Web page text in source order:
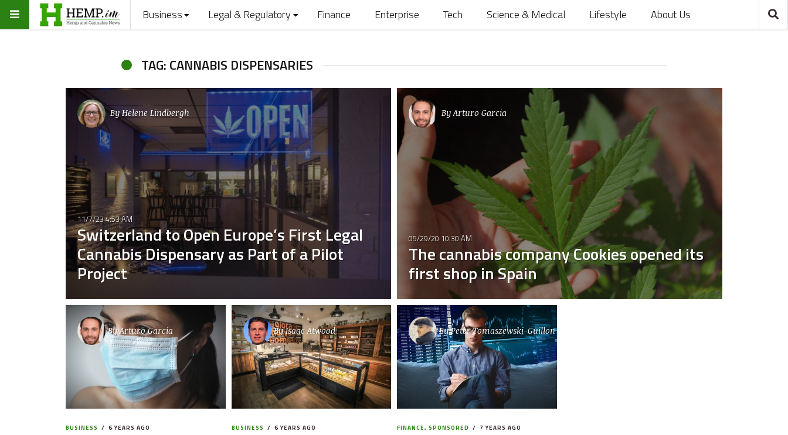
Business Legal & Regulatory Finance Enterprise Tech Science & Medical Lifestyle About Us
TAG: CANNABIS DISPENSARIES
ByHelene Lindbergh
11/7/23 4:53 AM
Switzerland to Open Europe’s First Legal
Cannabis Dispensary as Part of a Pilot
Project
ByArturo Garcia
05/29/20 10:30 AM
The cannabis company Cookies opened its
first shop in Spain
ByArturo Garcia
BUSINESS 6 YEARS AGO
ByIsaac Atwood
BUSINESS 6 YEARS AGO
ByPeter Tomaszewski-Guillon
FINANCE, SPONSORED 7 YEARS AGO